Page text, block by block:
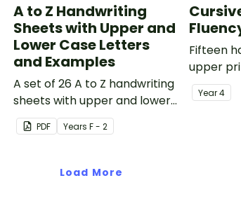
A to Z Handwriting
Sheets with Upper and
Lower Case Letters
and Examples
A set of 26 A to Z handwriting
sheets with upper and lower
case letters and examples.
PDF Years F - 2
Fifteen
upper
Year4
Load More